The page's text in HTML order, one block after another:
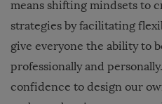
means shifting mindsets to
strategies by facilitating
give everyone the ability to
professionally and
confidence to design our